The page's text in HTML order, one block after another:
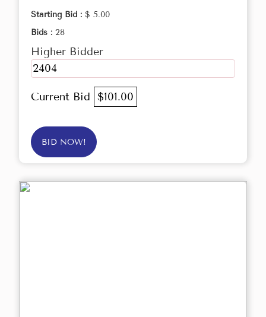
Starting Bid : $ 5.00
Bids : 28
Higher Bidder
2404
Current Bid $101.00
BID NOW!